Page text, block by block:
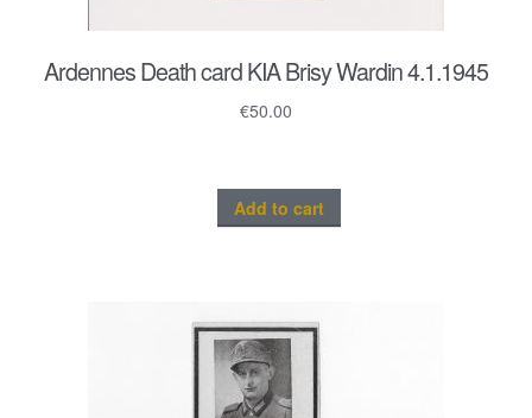
Ardennes Death card KIA Brisy Wardin 4.1.1945
€50.00
Add to cart